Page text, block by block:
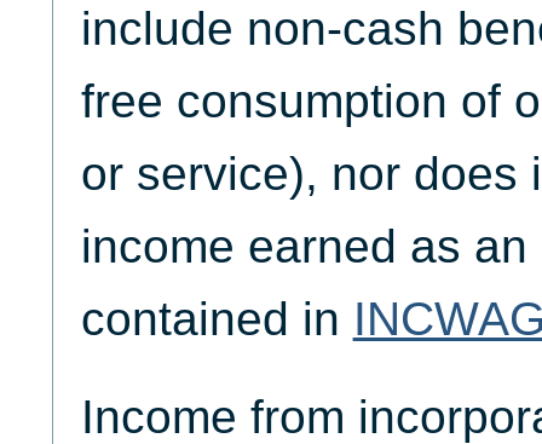
include non-cash
free consumption of
or service), nor does
income earned as
contained in
Income from